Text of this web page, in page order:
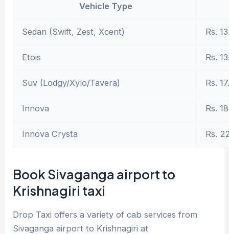
Vehicle Type
Sedan (Swift, Zest, Xcent) Rs.
Etois Rs.
Suv (Lodgy/Xylo/Tavera) Rs.
Innova Rs.
Innova Crysta Rs.
Book Sivaganga airport to
Krishnagiri taxi
Drop Taxi offers a variety of cab services from
Sivaganga airport to Krishnagiri at